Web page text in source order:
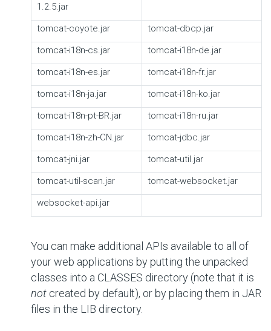
1.2.5.jar
tomcat-coyote.jar
tomcat-dbcp.jar
tomcat-i18n-cs.jar
tomcat-i18n-de.jar
tomcat-i18n-es.jar
tomcat-i18n-fr.jar
tomcat-i18n-ja.jar
tomcat-i18n-ko.jar
tomcat-i18n-pt-BR.jar
tomcat-i18n-ru.jar
tomcat-i18n-zh-CN.jar
tomcat-jdbc.jar
tomcat-jni.jar
tomcat-util.jar
tomcat-util-scan.jar
tomcat-websocket.jar
websocket-api.jar
You can make additional APIs available to all of
your web applications by putting the unpacked
classes into a CLASSES directory (note that it is
not created by default), or by placing them in JAR
files in the LIB directory.